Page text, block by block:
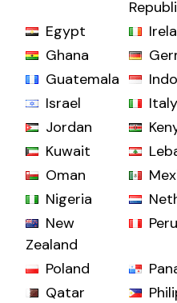
Egypt
Ghana
Guatemala
Israel
Italy
Jordan
Kuwait
Oman
Nigeria
New
Zealand
Peru
Poland
Qatar